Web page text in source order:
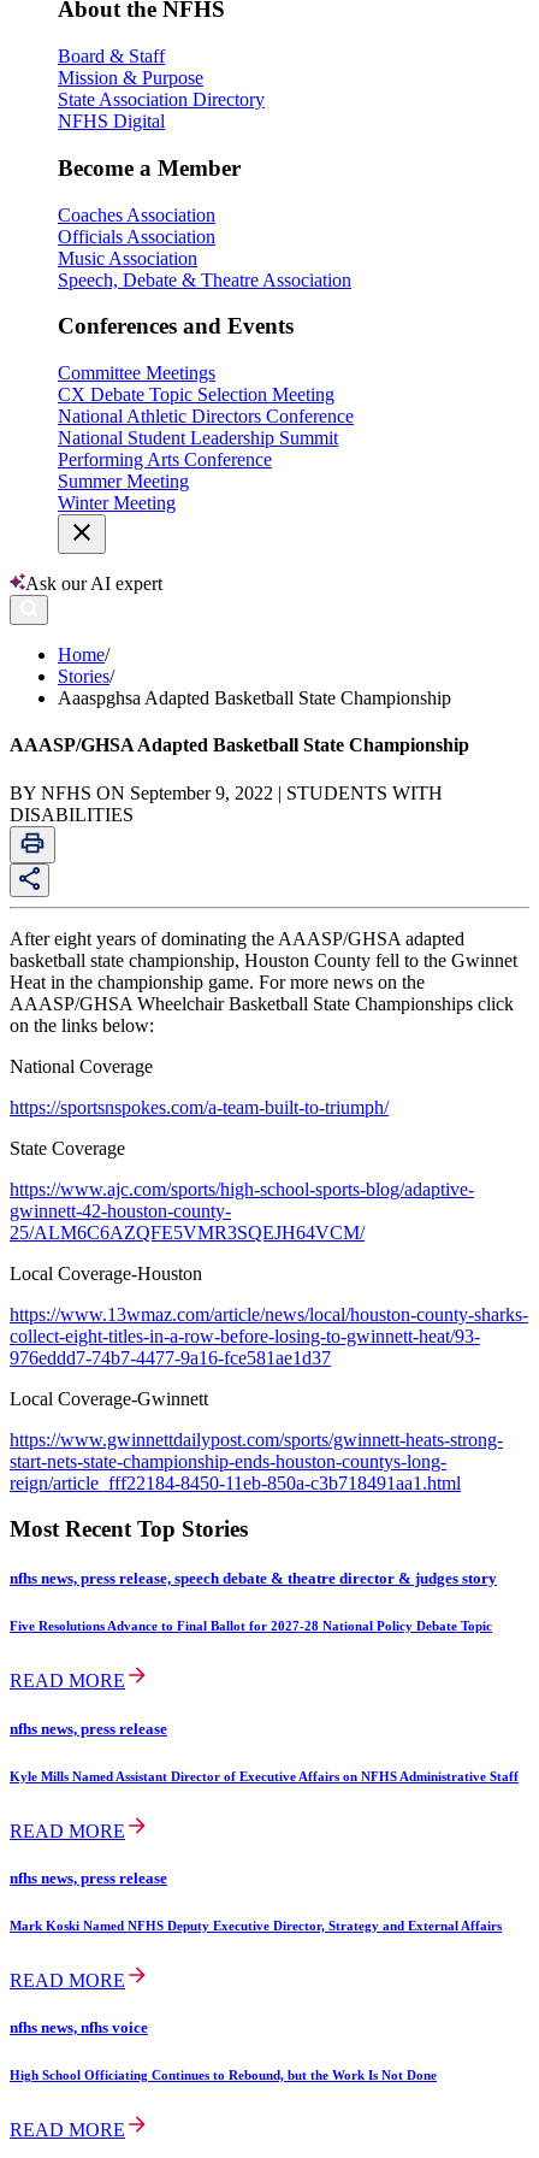
About the NFHS
Board & Staff
Mission & Purpose
State Association Directory
NFHS Digital
Become a Member
Coaches Association
Officials Association
Music Association
Speech, Debate & Theatre Association
Conferences and Events
Committee Meetings
CX Debate Topic Selection Meeting
National Athletic Directors Conference
National Student Leadership Summit
Performing Arts Conference
Summer Meeting
Winter Meeting
Ask our AI expert
Home/
Stories/
Aaaspghsa Adapted Basketball State Championship
AAASP/GHSA Adapted Basketball State Championship
BY NFHS ON September 9, 2022 | STUDENTS WITH
DISABILITIES
After eight years of dominating the AAASP/GHSA adapted
basketball state championship, Houston County fell to the Gwinnet
Heat in the championship game. For more news on the
AAASP/GHSA Wheelchair Basketball State Championships click
on the links below:
National Coverage
https://sportsnspokes.com/a-team-built-to-triumph/
State Coverage
https://www.ajc.com/sports/high-school-sports-blog/adaptive-
gwinnett-42-houston-county-
25/ALM6C6AZQFE5VMR3SQEJH64VCM/
Local Coverage-Houston
https://www.13wmaz.com/article/news/local/houston-county-sharks-
collect-eight-titles-in-a-row-before-losing-to-gwinnett-heat/93-
976eddd7-74b7-4477-9a16-fce581ae1d37
Local Coverage-Gwinnett
https://www.gwinnettdailypost.com/sports/gwinnett-heats-strong-
start-nets-state-championship-ends-houston-countys-long-
reign/article_fff22184-8450-11eb-850a-c3b718491aa1.html
Most Recent Top Stories
nfhs news, press release, speech debate & theatre director & judges story
Five Resolutions Advance to Final Ballot for 2027-28 National Policy Debate Topic
READ MORE
nfhs news, press release
Kyle Mills Named Assistant Director of Executive Affairs on NFHS Administrative Staff
READ MORE
nfhs news, press release
Mark Koski Named NFHS Deputy Executive Director, Strategy and External Affairs
READ MORE
nfhs news, nfhs voice
High School Officiating Continues to Rebound, but the Work Is Not Done
READ MORE